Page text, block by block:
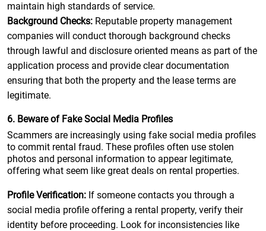
maintain high standards of service.
Background Checks: Reputable property management
companies will conduct thorough background checks
through lawful and disclosure oriented means as part of the
application process and provide clear documentation
ensuring that both the property and the lease terms are
legitimate.
6. Beware of Fake Social Media Profiles
Scammers are increasingly using fake social media profiles
to commit rental fraud. These profiles often use stolen
photos and personal information to appear legitimate,
offering what seem like great deals on rental properties.
Profile Verification: If someone contacts you through a
social media profile offering a rental property, verify their
identity before proceeding. Look for inconsistencies like